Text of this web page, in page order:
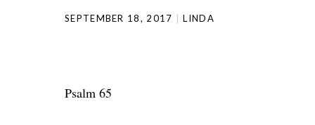
SEPTEMBER 18, 2017 LINDA
Psalm 65